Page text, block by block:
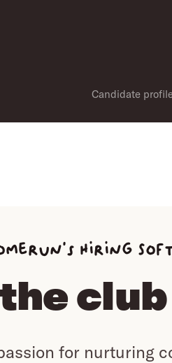
Candidate
Hiring
club
for nurturing